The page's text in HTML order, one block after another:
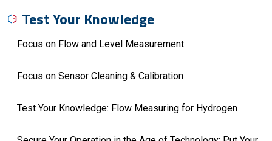
Test Your Knowledge
Focus on Flow and Level Measurement
Focus on Sensor Cleaning & Calibration
Test Your Knowledge: Flow Measuring for Hydrogen